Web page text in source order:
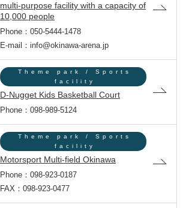
multi-purpose facility with a capacity of
10,000 people
Phone：050-5444-1478
E-mail：info@okinawa-arena.jp
Theme park / Sports
facility
D-Nugget Kids Basketball Court
Phone：098-989-5124
Theme park / Sports
facility
Motorsport Multi-field Okinawa
Phone：098-923-0187
FAX：098-923-0477